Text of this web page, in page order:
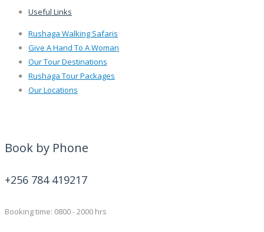
Useful Links
Rushaga Walking Safaris
Give A Hand To A Woman
Our Tour Destinations
Rushaga Tour Packages
Our Locations
Book by Phone
+256 784 419217
Booking time: 0800 - 2000 hrs